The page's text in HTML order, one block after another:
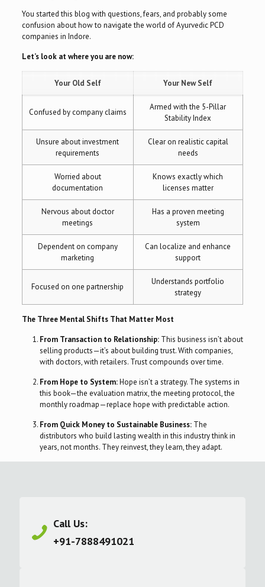
You started this blog with questions, fears, and probably some
confusion about how to navigate the world of Ayurvedic PCD
companies in Indore.
Let’s look at where you are now:
Your Old Self Your New Self
Confused by company claims
Armed with the 5-Pillar
Stability Index
Unsure about investment
requirements
Clear on realistic capital
needs
Worried about
documentation
Knows exactly which
licenses matter
Nervous about doctor
meetings
Has a proven meeting
system
Dependent on company
marketing
Can localize and enhance
support
Focused on one partnership
Understands portfolio
strategy
The Three Mental Shifts That Matter Most
From Transaction to Relationship:This business isn’t about
selling products—it’s about building trust. With companies,
with doctors, with retailers. Trust compounds over time.
From Hope to System:Hope isn’t a strategy. The systems in
this book—the evaluation matrix, the meeting protocol, the
monthly roadmap—replace hope with predictable action.
From Quick Money to Sustainable Business:The
distributors who build lasting wealth in this industry think in
years, not months. They reinvest, they learn, they adapt.
Call Us:
+91-7888491021